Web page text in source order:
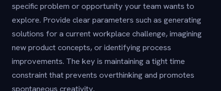
specific problem or opportunity your team wants to
explore. Provide clear parameters such as generating
solutions for a current workplace challenge, imagining
new product concepts, or identifying process
improvements. The key is maintaining a tight time
constraint that prevents overthinking and promotes
spontaneous creativity.